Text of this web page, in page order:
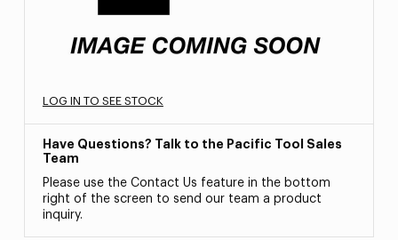
LOG IN TO SEE STOCK
Have Questions? Talk to the Pacific Tool Sales
Team
Please use the Contact Us feature in the bottom
right of the screen to send our team a product
inquiry.